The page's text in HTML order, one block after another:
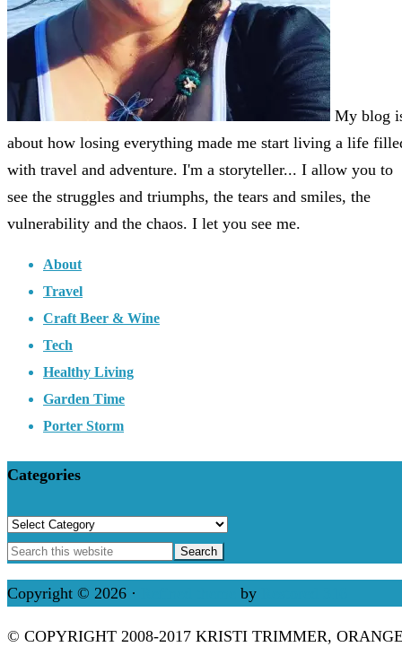
My blog
about how losing everything made me start living a life
with travel and adventure. I'm a storyteller... I allow you to
see the struggles and triumphs, the tears and smiles, the
vulnerability and the chaos. I let you see me.
About
Travel
Craft Beer & Wine
Tech
Healthy Living
Garden Time
Porter Storm
Categories
Categories
Copyright © 2026 · by
© COPYRIGHT 2008-2017 KRISTI TRIMMER,